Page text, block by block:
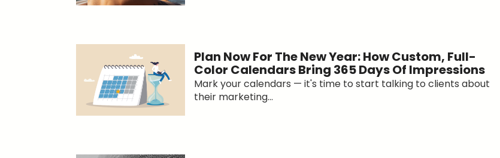
Plan Now For The New Year: How Custom, Full-
Color Calendars Bring 365 Days Of Impressions
Mark your calendars — it's time to start talking to clients about
their marketing...